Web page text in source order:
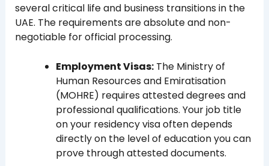
several critical life and business transitions in the
UAE. The requirements are absolute and non-
negotiable for official processing.
Employment Visas:The Ministry of
Human Resources and Emiratisation
(MOHRE) requires attested degrees and
professional qualifications. Your job title
on your residency visa often depends
directly on the level of education you can
prove through attested documents.